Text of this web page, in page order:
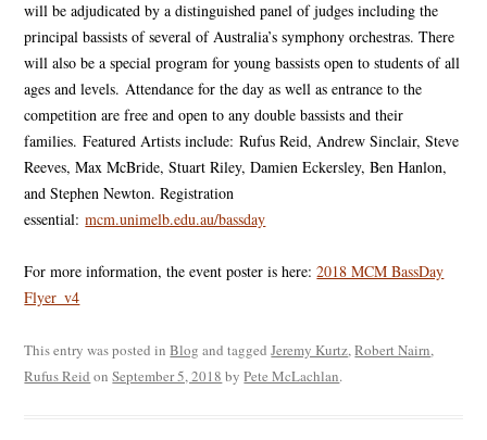
will be adjudicated by a distinguished panel of judges including the
principal bassists of several of Australia’s symphony orchestras. There
will also be a special program for young bassists open to students of all
ages and levels.Attendance for the day as well as entrance to the
competition are free and open to any double bassists and their
families.Featured Artists include:Rufus Reid, Andrew Sinclair, Steve
Reeves, Max McBride, Stuart Riley, Damien Eckersley, Ben Hanlon,
and Stephen Newton. Registration
essential:mcm.unimelb.edu.au/bassday
For more information, the event poster is here:2018 MCM BassDay
Flyer_v4
This entry was posted inBlog and taggedJeremy Kurtz,Robert Nairn,
Rufus Reid onSeptember 5, 2018 byPete McLachlan.